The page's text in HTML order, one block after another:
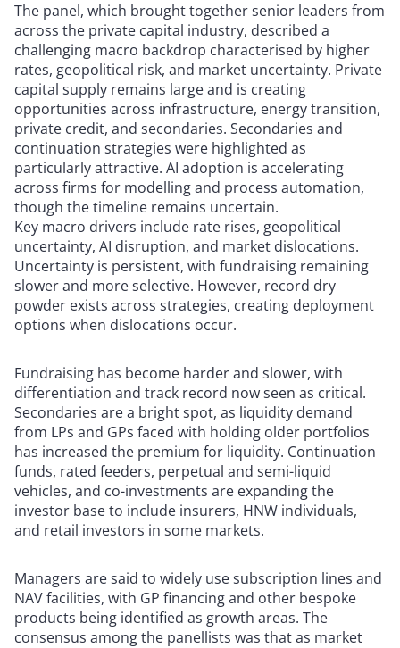
The panel, which brought together senior leaders from
across the private capital industry, described a
challenging macro backdrop characterised by higher
rates, geopolitical risk, and market uncertainty. Private
capital supply remains large and is creating
opportunities across infrastructure, energy transition,
private credit, and secondaries. Secondaries and
continuation strategies were highlighted as
particularly attractive. AI adoption is accelerating
across firms for modelling and process automation,
though the timeline remains uncertain.
Key macro drivers include rate rises, geopolitical
uncertainty, AI disruption, and market dislocations.
Uncertainty is persistent, with fundraising remaining
slower and more selective. However, record dry
powder exists across strategies, creating deployment
options when dislocations occur.
Fundraising has become harder and slower, with
differentiation and track record now seen as critical.
Secondaries are a bright spot, as liquidity demand
from LPs and GPs faced with holding older portfolios
has increased the premium for liquidity. Continuation
funds, rated feeders, perpetual and semi-liquid
vehicles, and co-investments are expanding the
investor base to include insurers, HNW individuals,
and retail investors in some markets.
Managers are said to widely use subscription lines and
NAV facilities, with GP financing and other bespoke
products being identified as growth areas. The
consensus among the panellists was that as market